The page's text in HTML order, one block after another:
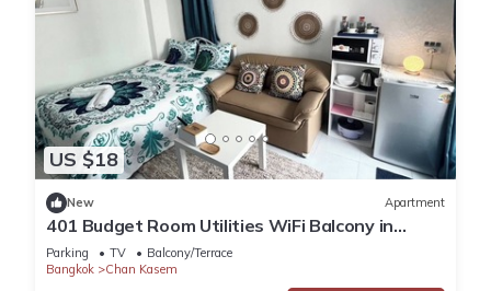
US $18
New Apartment
401 Budget Room Utilities WiFi Balcony in
Ratchada
Parking TV
Balcony/Terrace
Bangkok
Chan Kasem